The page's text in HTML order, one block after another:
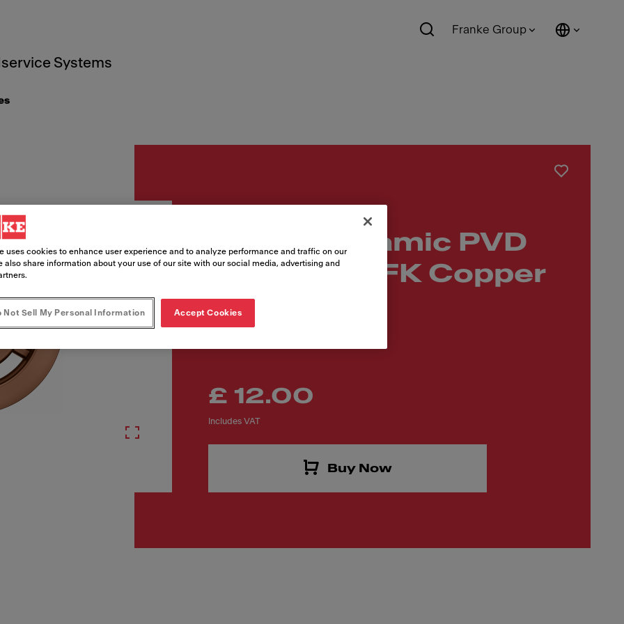
Systems
Franke Group
Round Ceramic PVD
overflow BFK Copper
Article Number
£ 12.00
Includes VAT
Buy Now
uses cookies to enhance user experience and to analyze performance and traffic on our
also share information about your use of our site with our social media, advertising and
Not Sell My Personal Information Accept Cookies